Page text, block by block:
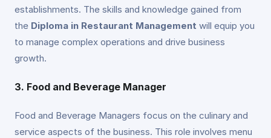
establishments. The skills and knowledge gained from
the Diploma in Restaurant Management will equip you
to manage complex operations and drive business
growth.
3. Food and Beverage Manager
Food and Beverage Managers focus on the culinary and
service aspects of the business. This role involves menu